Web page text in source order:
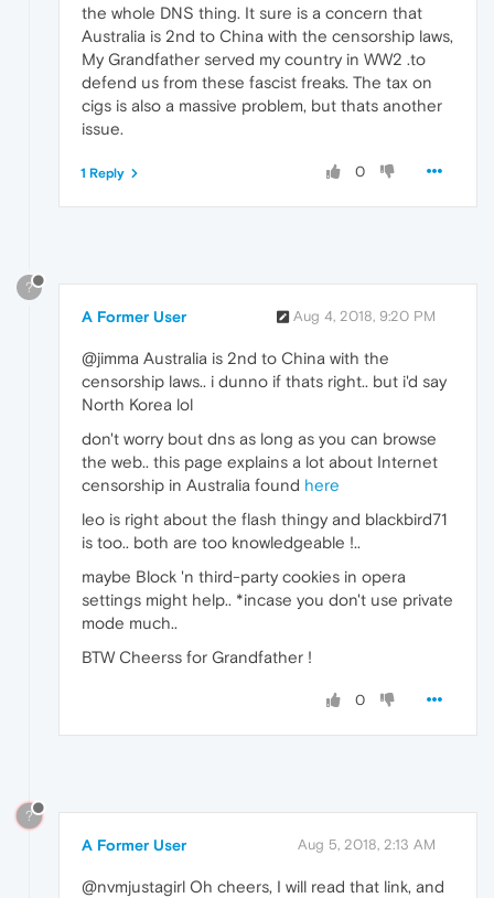
the whole DNS thing. It sure is a concern that
Australia is 2nd to China with the censorship laws,
My Grandfather served my country in WW2 .to
defend us from these fascist freaks. The tax on
cigs is also a massive problem, but thats another
issue.
0
1 Reply
?
A Former User Aug 4, 2018, 9:20 PM
@jimma Australia is 2nd to China with the
censorship laws.. i dunno if thats right.. but i'd say
North Korea lol
don't worry bout dns as long as you can browse
the web.. this page explains a lot about Internet
censorship in Australia found here
leo is right about the flash thingy and blackbird71
is too.. both are too knowledgeable !..
maybe Block 'n third-party cookies in opera
settings might help.. *incase you don't use private
mode much..
BTW Cheerss for Grandfather !
0
?
A Former User Aug 5, 2018, 2:13 AM
@nvmjustagirl Oh cheers, I will read that link, and